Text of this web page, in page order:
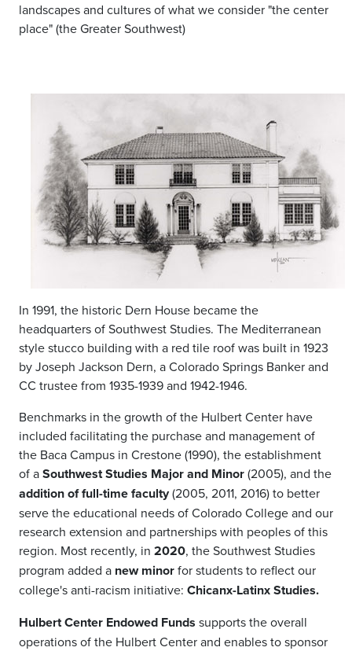
landscapes and cultures of what we consider "the center
place" (the Greater Southwest)
In 1991, the historic Dern House became the
headquarters of Southwest Studies. The Mediterranean
style stucco building with a red tile roof was built in 1923
by Joseph Jackson Dern, a Colorado Springs Banker and
CC trustee from 1935-1939 and 1942-1946.
Benchmarks in the growth of the Hulbert Center have
included facilitating the purchase and management of
the Baca Campus in Crestone (1990), the establishment
of aSouthwest Studies Major and Minor(2005), and the
addition of full-time faculty(2005, 2011, 2016) to better
serve the educational needs of Colorado College and our
research extension and partnerships with peoples of this
region. Most recently, in 2020, the Southwest Studies
program added a new minorfor students to reflect our
college's anti-racism initiative: Chicanx-Latinx Studies.
Hulbert Center Endowed Funds supports the overall
operations of the Hulbert Center and enables to sponsor